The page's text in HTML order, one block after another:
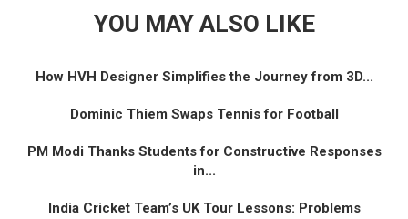
YOU MAY ALSO LIKE
How HVH Designer Simplifies the Journey from 3D...
Dominic Thiem Swaps Tennis for Football
PM Modi Thanks Students for Constructive Responses
in...
India Cricket Team’s UK Tour Lessons: Problems